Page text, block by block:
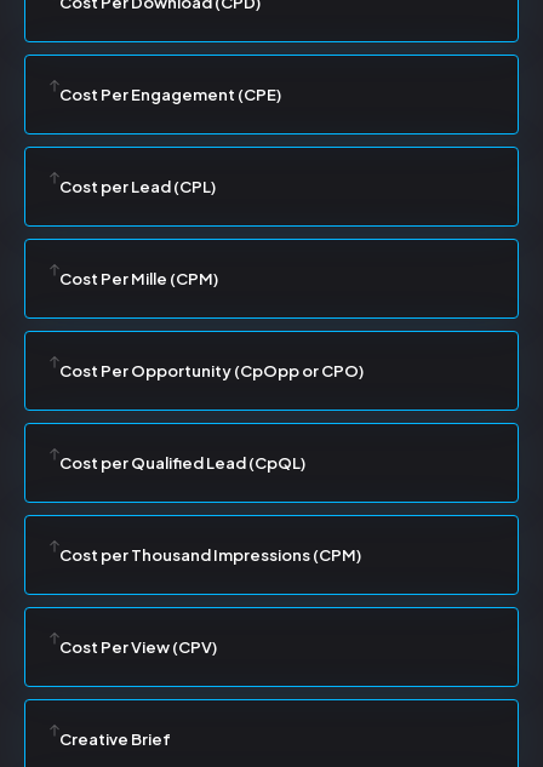
Cost Per Engagement (CPE)
Cost per Lead (CPL)
Cost Per Mille (CPM)
Cost Per Opportunity (CpOpp or CPO)
Cost per Qualified Lead (CpQL)
Cost per Thousand Impressions (CPM)
Cost Per View (CPV)
Creative Brief